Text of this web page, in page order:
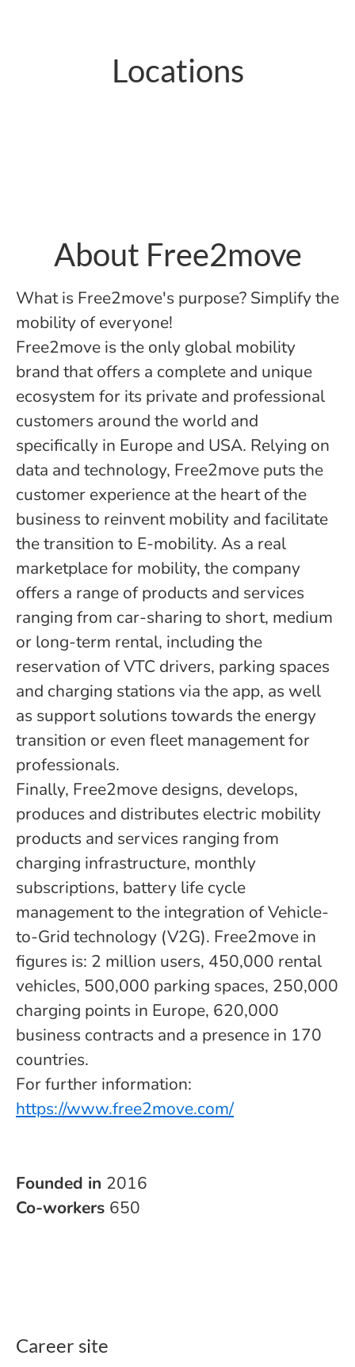
Locations
About Free2move
What is Free2move's purpose? Simplify the
mobility of everyone!
Free2move is the only global mobility
brand that offers a complete and unique
ecosystem for its private and professional
customers around the world and
specifically in Europe and USA. Relying on
data and technology, Free2move puts the
customer experience at the heart of the
business to reinvent mobility and facilitate
the transition to E-mobility. As a real
marketplace for mobility, the company
offers a range of products and services
ranging from car-sharing to short, medium
or long-term rental, including the
reservation of VTC drivers, parking spaces
and charging stations via the app, as well
as support solutions towards the energy
transition or even fleet management for
professionals.
Finally, Free2move designs, develops,
produces and distributes electric mobility
products and services ranging from
charging infrastructure, monthly
subscriptions, battery life cycle
management to the integration of Vehicle-
to-Grid technology (V2G). Free2move in
figures is: 2 million users, 450,000 rental
vehicles, 500,000 parking spaces, 250,000
charging points in Europe, 620,000
business contracts and a presence in 170
countries.
For further information:
https://www.free2move.com/
Founded in 2016
Co-workers 650
Career site